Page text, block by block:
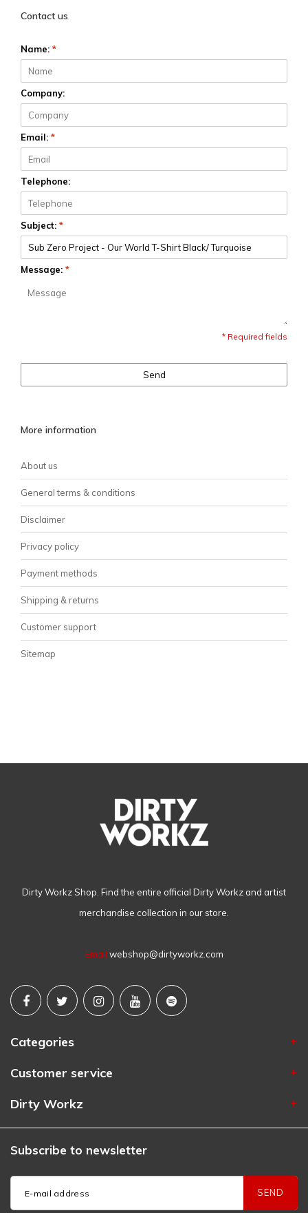
Contact us
Name: *
Company:
Email: *
Telephone:
Subject: *
Message: *
* Required fields
Send
More information
About us
General terms & conditions
Disclaimer
Privacy policy
Payment methods
Shipping & returns
Customer support
Sitemap
Dirty Workz Shop. Find the entire official Dirty Workz and artist
merchandise collection in our store.
Email webshop@dirtyworkz.com
Categories
Customer service
Dirty Workz
Subscribe to newsletter
SEND